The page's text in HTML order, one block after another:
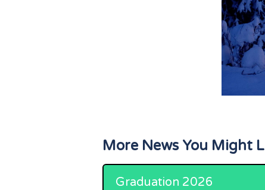
More News You Might
Graduation 2026